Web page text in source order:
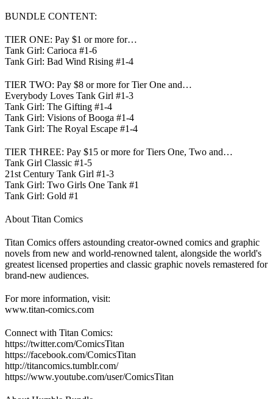
BUNDLE CONTENT:
TIER ONE: Pay $1 or more for…
Tank Girl: Carioca #1-6
Tank Girl: Bad Wind Rising #1-4
TIER TWO: Pay $8 or more for Tier One and…
Everybody Loves Tank Girl #1-3
Tank Girl: The Gifting #1-4
Tank Girl: Visions of Booga #1-4
Tank Girl: The Royal Escape #1-4
TIER THREE: Pay $15 or more for Tiers One, Two and…
Tank Girl Classic #1-5
21st Century Tank Girl #1-3
Tank Girl: Two Girls One Tank #1
Tank Girl: Gold #1
About Titan Comics
Titan Comics offers astounding creator-owned comics and graphic
novels from new and world-renowned talent, alongside the world's
greatest licensed properties and classic graphic novels remastered for
brand-new audiences.
For more information, visit:
www.titan-comics.com
Connect with Titan Comics:
https://twitter.com/ComicsTitan
https://facebook.com/ComicsTitan
http://titancomics.tumblr.com/
https://www.youtube.com/user/ComicsTitan